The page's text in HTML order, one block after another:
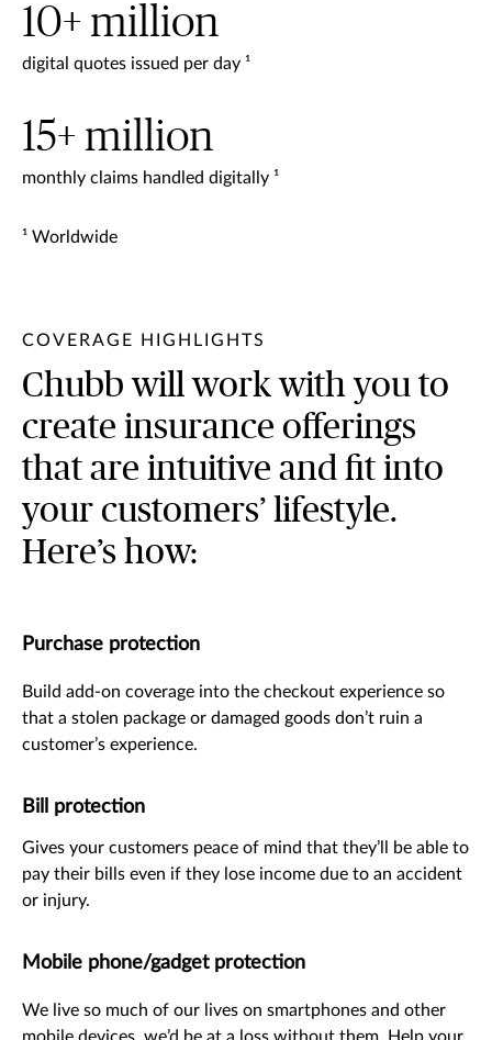
10+ million
digital quotes issued per day ¹
15+ million
monthly claims handled digitally ¹
¹ Worldwide
COVERAGE HIGHLIGHTS
Chubb will work with you to
create insurance offerings
that are intuitive and fit into
your customers’ lifestyle.
Here’s how:
Purchase protection
Build add-on coverage into the checkout experience so
that a stolen package or damaged goods don’t ruin a
customer’s experience.
Bill protection
Gives your customers peace of mind that they’ll be able to
pay their bills even if they lose income due to an accident
or injury.
Mobile phone/gadget protection
We live so much of our lives on smartphones and other